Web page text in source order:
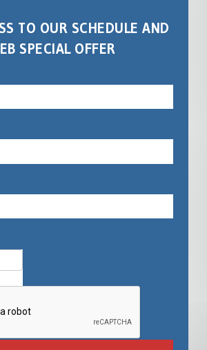
TO OUR SCHEDULE AND
SPECIAL OFFER